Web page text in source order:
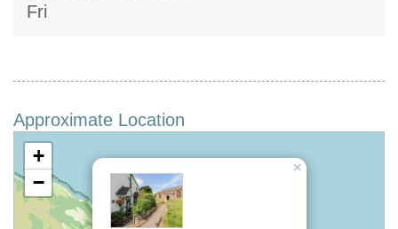
Fri
Approximate Location
×
+
−